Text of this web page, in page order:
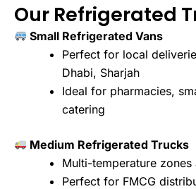
Our Refrigerated
Small Refrigerated Vans
Perfect for local
Dhabi, Sharjah
Ideal for pharmacies,
catering
Medium Refrigerated Trucks
Multi-temperature zones
Perfect for FMCG